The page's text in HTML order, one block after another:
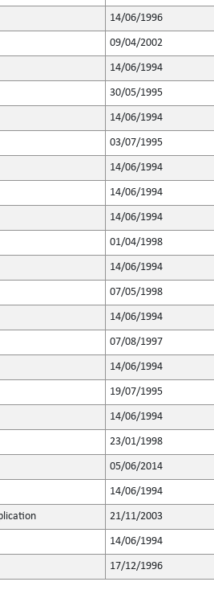
14/06/1996
09/04/2002
14/06/1994
30/05/1995
14/06/1994
03/07/1995
14/06/1994
14/06/1994
14/06/1994
01/04/1998
14/06/1994
07/05/1998
14/06/1994
07/08/1997
14/06/1994
19/07/1995
14/06/1994
23/01/1998
05/06/2014
14/06/1994
21/11/2003
14/06/1994
17/12/1996